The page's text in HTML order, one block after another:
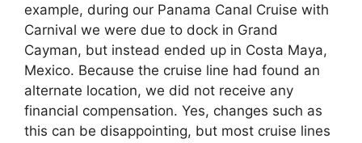
example, during our Panama Canal Cruise with
Carnival we were due to dock in Grand
Cayman, but instead ended up in Costa Maya,
Mexico. Because the cruise line had found an
alternate location, we did not receive any
financial compensation. Yes, changes such as
this can be disappointing, but most cruise lines